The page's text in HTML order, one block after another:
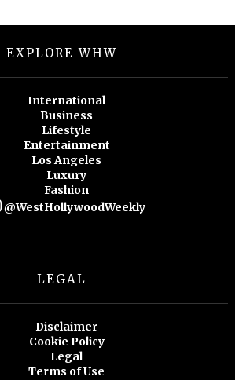
EXPLORE WHW
International
Business
Lifestyle
Entertainment
Los Angeles
Luxury
Fashion
@WestHollywoodWeekly
LEGAL
Disclaimer
Cookie Policy
Legal
Terms of Use